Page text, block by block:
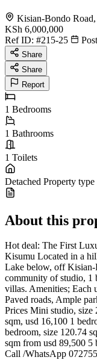
Kisian-Bondo
KSh 6,000,000
Ref ID: #215-25
Share
Share
Report
1 Bedrooms
1 Bathrooms
1 Toilets
Detached Property type
About this
Hot deal: The First
Kisumu Located in a
Lake below, off Kisian-
community of studio, 1
villas. Amenities; Each
Paved roads, Ample
Prices Mini studio, size
sqm, usd 16,100 1
bedroom, size 120.74
sqm from usd 89,500 5
Call /WhatsApp